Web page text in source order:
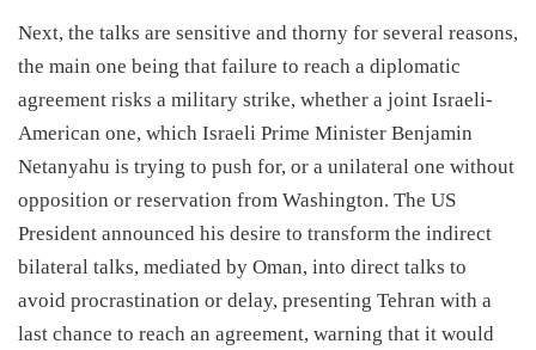
​Next, the talks are sensitive and thorny for several reasons,
the main one being that failure to reach a diplomatic
agreement risks a military strike, whether a joint Israeli-
American one, which Israeli Prime Minister Benjamin
Netanyahu is trying to push for, or a unilateral one without
opposition or reservation from Washington. The US
President announced his desire to transform the indirect
bilateral talks, mediated by Oman, into direct talks to
avoid procrastination or delay, presenting Tehran with a
last chance to reach an agreement, warning that it would